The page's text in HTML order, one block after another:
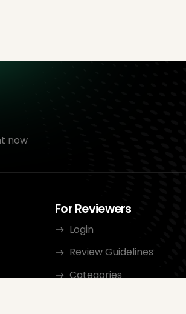
now
For Reviewers
Login
Review Guidelines
Categories